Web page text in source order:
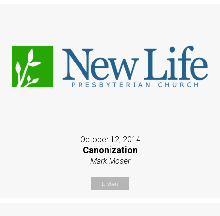
October 12, 2014
Canonization
Mark Moser
Listen